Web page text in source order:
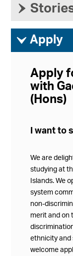
›
ì Apply
Apply
with
(Hons)
I want to
We are
studying at
Islands. We
system
non-
merit and on
ethnicity and
welcome